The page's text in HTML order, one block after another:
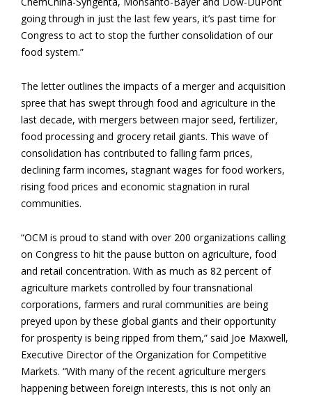
going through in just the last few years, it’s past time for
Congress to act to stop the further consolidation of our
food system.”
The letter outlines the impacts of a merger and acquisition
spree that has swept through food and agriculture in the
last decade, with mergers between major seed, fertilizer,
food processing and grocery retail giants. This wave of
consolidation has contributed to falling farm prices,
declining farm incomes, stagnant wages for food workers,
rising food prices and economic stagnation in rural
communities.
“OCM is proud to stand with over 200 organizations calling
on Congress to hit the pause button on agriculture, food
and retail concentration. With as much as 82 percent of
agriculture markets controlled by four transnational
corporations, farmers and rural communities are being
preyed upon by these global giants and their opportunity
for prosperity is being ripped from them,” said Joe Maxwell,
Executive Director of the Organization for Competitive
Markets. “With many of the recent agriculture mergers
happening between foreign interests, this is not only an